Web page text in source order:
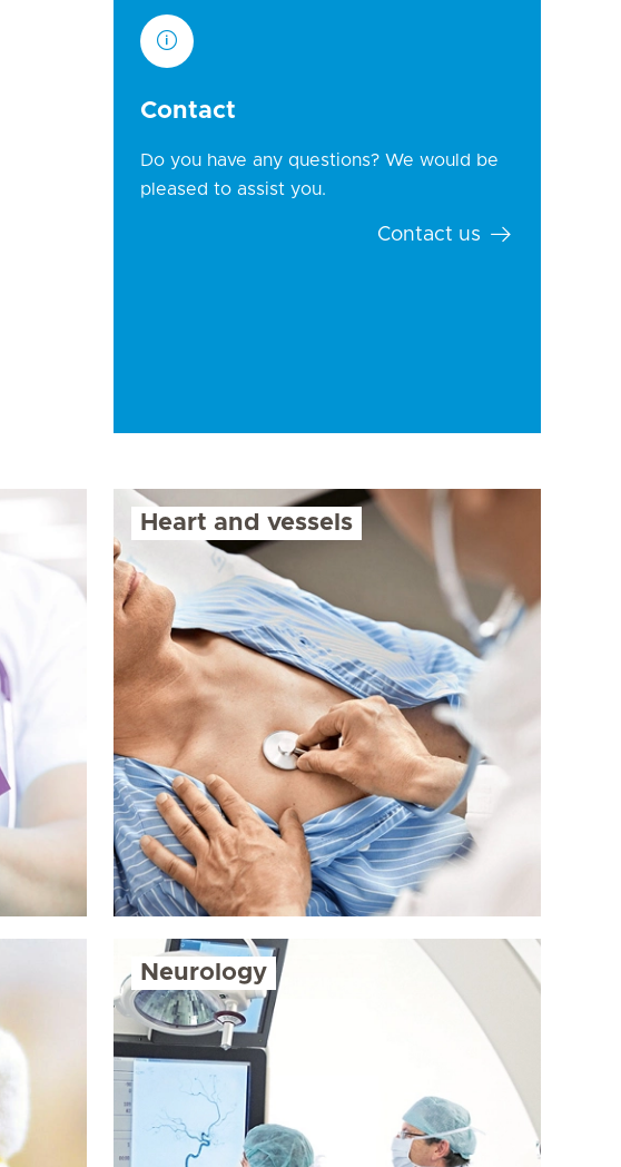
Contact
Do you have any questions? We would be
pleased to assist you.
Contact us
Heart and vessels
Neurology